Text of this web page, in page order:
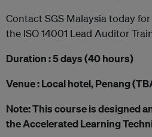
Contact SGS Malaysia today
the ISO 14001 Lead Auditor
Duration : 5 days (40 hours)
Venue : Local hotel, Penang
Note: This course is designed
the Accelerated Learning